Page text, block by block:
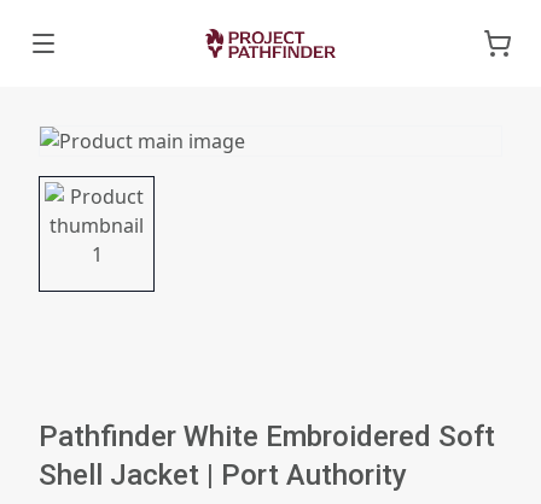
Pathfinder White Embroidered Soft
Shell Jacket | Port Authority